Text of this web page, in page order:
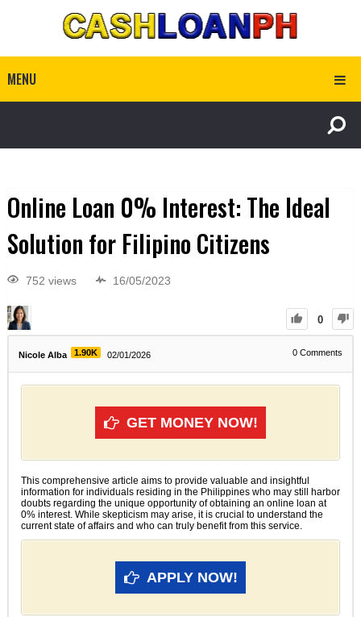
MENU
Online Loan 0% Interest: The Ideal
Solution for Filipino Citizens
752 views 16/05/2023
0
Nicole Alba 1.90K 02/01/2026 0 Comments
GET MONEY NOW!
This comprehensive article aims to provide valuable and insightful
information for individuals residing in the Philippines who may still harbor
doubts regarding the unique opportunity of obtaining an online loan at
0% interest. While skepticism may arise, it is crucial to understand the
current state of affairs and who can truly benefit from this service.
APPLY NOW!